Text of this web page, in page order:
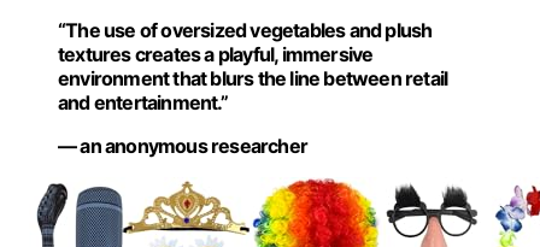
“The use of oversized vegetables and plush
textures creates a playful, immersive
environment that blurs the line between retail
and entertainment.”
— an anonymous researcher